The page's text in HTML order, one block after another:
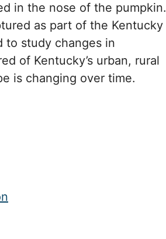
in the nose of the pumpkin.
as part of the Kentucky
to study changes in
of Kentucky’s urban, rural
is changing over time.